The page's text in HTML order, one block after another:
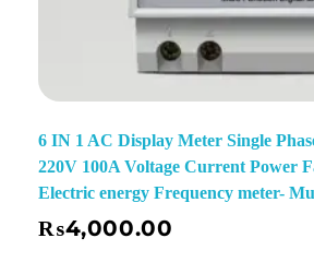
6 IN 1 AC Display Meter Single
220V 100A Voltage Current Power
Electric energy Frequency meter-
₨4,000.00